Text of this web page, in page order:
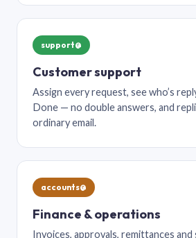
support@
Customer support
Assign every request, see who’s
Done — no double answers, and
ordinary email.
accounts@
Finance & operations
Invoices, approvals, remittances